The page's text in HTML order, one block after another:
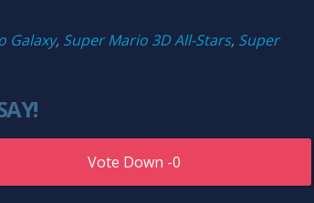
Galaxy, Super Mario 3D All-Stars, Super
0